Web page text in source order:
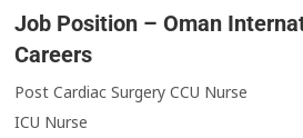
Job Position – Oman
Careers
Post Cardiac Surgery CCU Nurse
ICU Nurse